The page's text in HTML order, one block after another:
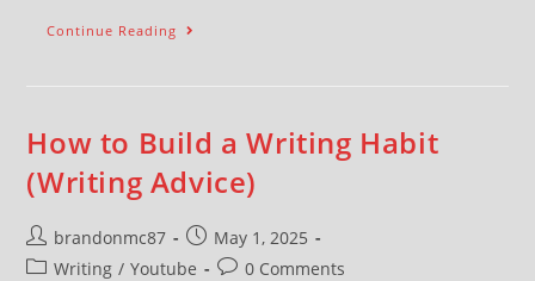
Continue Reading
How to Build a Writing Habit
(Writing Advice)
brandonmc87
May 1, 2025
Writing / Youtube 0 Comments